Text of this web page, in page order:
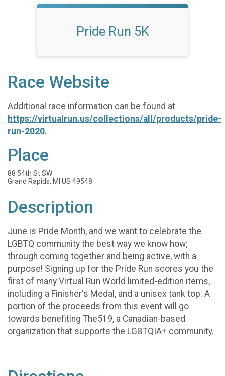
Pride Run 5K
Race Website
Additional race information can be found at
https://virtualrun.us/collections/all/products/pride-
run-2020.
Place
88 54th St SW
Grand Rapids, MI US 49548
Description
June is Pride Month, and we want to celebrate the
LGBTQ community the best way we know how;
through coming together and being active, with a
purpose! Signing up for the Pride Run scores you the
first of many Virtual Run World limited-edition items,
including a Finisher's Medal, and a unisex tank top. A
portion of the proceeds from this event will go
towards benefiting The519, a Canadian-based
organization that supports the LGBTQIA+ community.